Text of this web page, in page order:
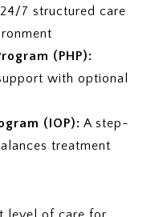
24/7 structured care
(PHP):
with optional
(IOP): A step-
treatment